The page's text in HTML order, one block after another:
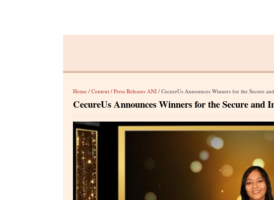
Home / Content / Press Releases ANI / CecureUs Announces Winners for the Secure
CecureUs Announces Winners for the Secure and